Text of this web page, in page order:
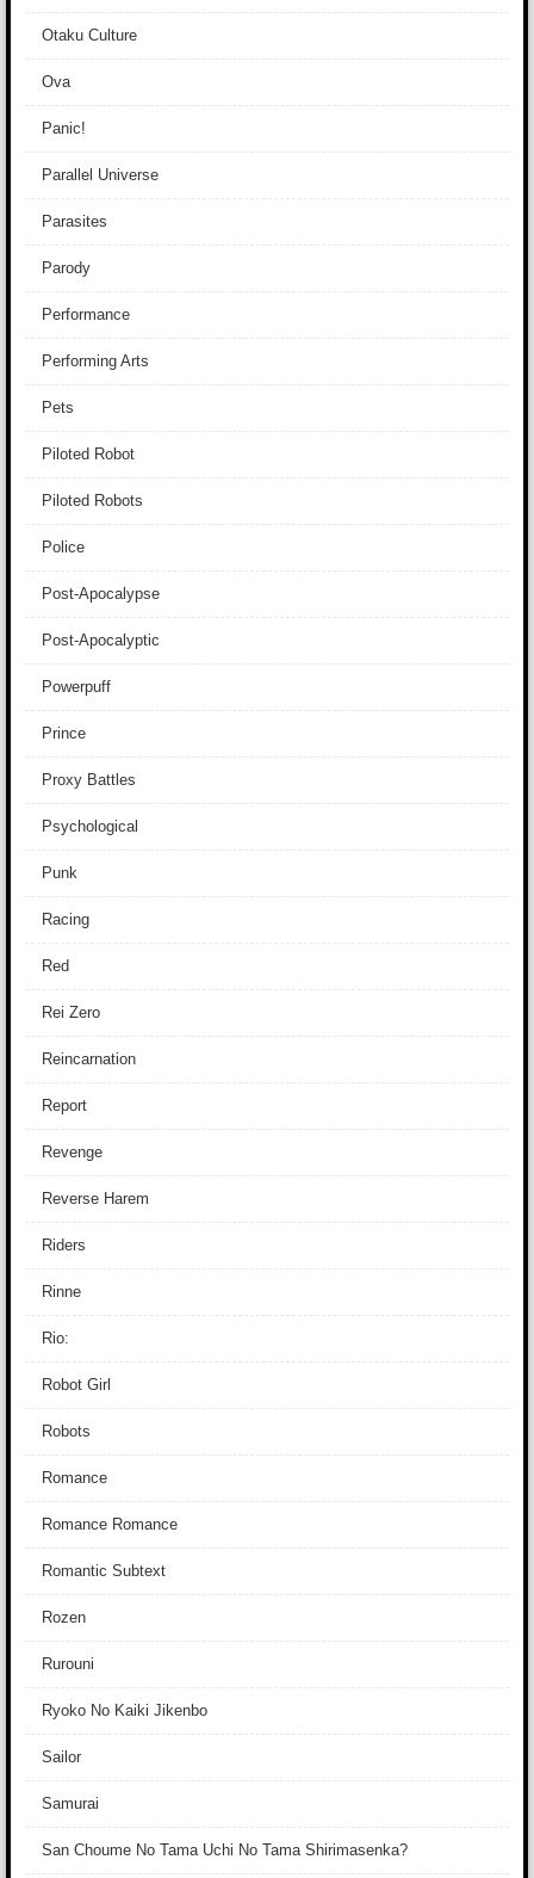
Otaku Culture
Ova
Panic!
Parallel Universe
Parasites
Parody
Performance
Performing Arts
Pets
Piloted Robot
Piloted Robots
Police
Post-Apocalypse
Post-Apocalyptic
Powerpuff
Prince
Proxy Battles
Psychological
Punk
Racing
Red
Rei Zero
Reincarnation
Report
Revenge
Reverse Harem
Riders
Rinne
Rio:
Robot Girl
Robots
Romance
Romance Romance
Romantic Subtext
Rozen
Rurouni
Ryoko No Kaiki Jikenbo
Sailor
Samurai
San Choume No Tama Uchi No Tama Shirimasenka?